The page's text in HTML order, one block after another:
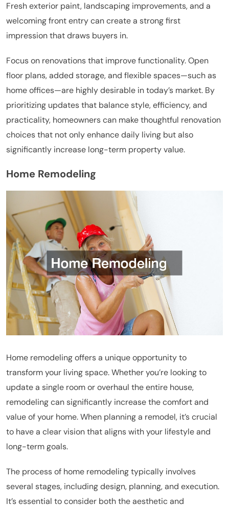
Fresh exterior paint, landscaping improvements, and a
welcoming front entry can create a strong first
impression that draws buyers in.
Focus on renovations that improve functionality. Open
floor plans, added storage, and flexible spaces—such as
home offices—are highly desirable in today’s market. By
prioritizing updates that balance style, efficiency, and
practicality, homeowners can make thoughtful renovation
choices that not only enhance daily living but also
significantly increase long-term property value.
Home Remodeling
Home remodeling offers a unique opportunity to
transform your living space. Whether you’re looking to
update a single room or overhaul the entire house,
remodeling can significantly increase the comfort and
value of your home. When planning a remodel, it’s crucial
to have a clear vision that aligns with your lifestyle and
long-term goals.
The process of home remodeling typically involves
several stages, including design, planning, and execution.
It’s essential to consider both the aesthetic and